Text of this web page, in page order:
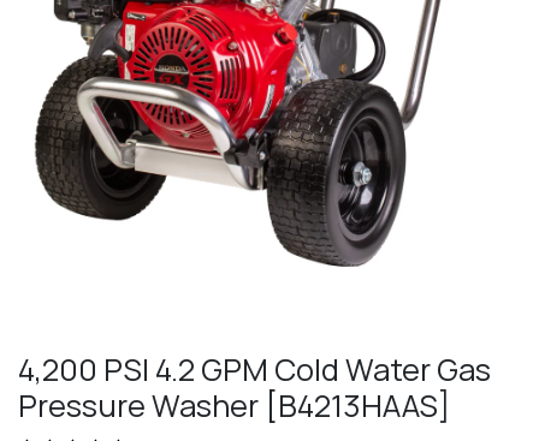
4,200 PSI 4.2 GPM Cold Water Gas
Pressure Washer [B4213HAAS]